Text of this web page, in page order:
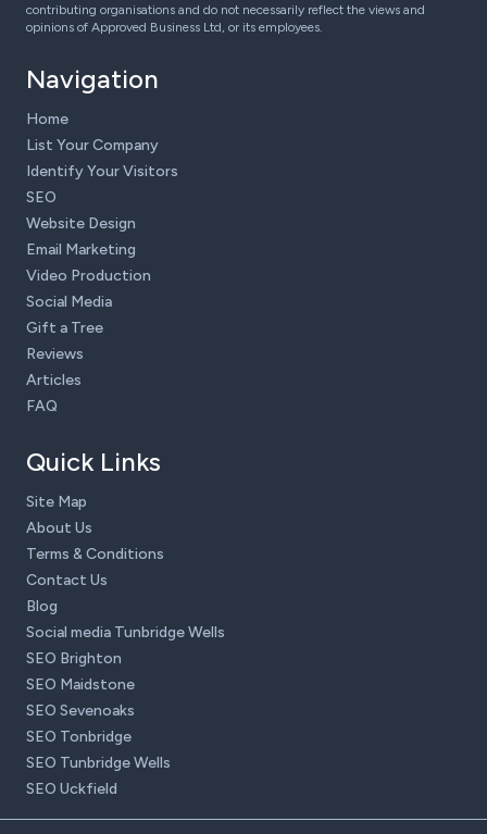
contributing organisations and do not necessarily reflect the views and
opinions of Approved Business Ltd, or its employees.
Navigation
Home
List Your Company
Identify Your Visitors
SEO
Website Design
Email Marketing
Video Production
Social Media
Gift a Tree
Reviews
Articles
FAQ
Quick Links
Site Map
About Us
Terms & Conditions
Contact Us
Blog
Social media Tunbridge Wells
SEO Brighton
SEO Maidstone
SEO Sevenoaks
SEO Tonbridge
SEO Tunbridge Wells
SEO Uckfield